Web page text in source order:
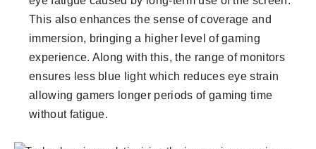
This also enhances the sense of coverage and
immersion, bringing a higher level of gaming
experience. Along with this, the range of monitors
ensures less blue light which reduces eye strain
allowing gamers longer periods of gaming time
without fatigue.